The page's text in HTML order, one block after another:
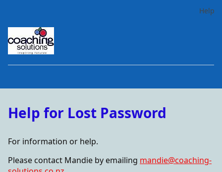
Help
Help for Lost Password
For information or help.
Please contact Mandie by emailing mandie@coaching-